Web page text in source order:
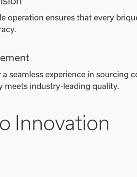
operation ensures that every
seamless experience in sourcing
meets industry-leading quality.
Innovation